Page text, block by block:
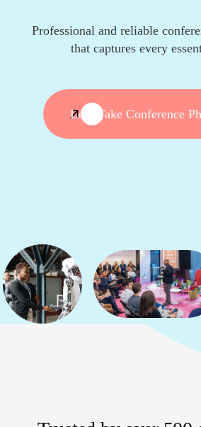
Professional and reliable
that captures every
Let's Take Conference